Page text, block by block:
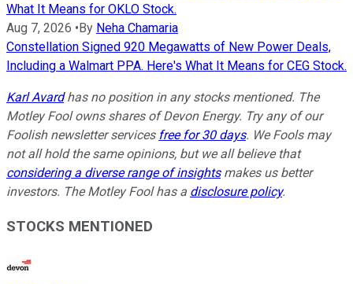
What It Means for OKLO Stock.
Aug 7, 2026 •By Neha Chamaria
Constellation Signed 920 Megawatts of New Power Deals,
Including a Walmart PPA. Here's What It Means for CEG Stock.
Karl Avardhas no position in any stocks mentioned. The
Motley Fool owns shares of Devon Energy. Try any of our
Foolish newsletter services free for 30 days. We Fools may
not all hold the same opinions, but we all believe that
considering a diverse range of insightsmakes us better
investors. The Motley Fool has a disclosure policy.
STOCKS MENTIONED